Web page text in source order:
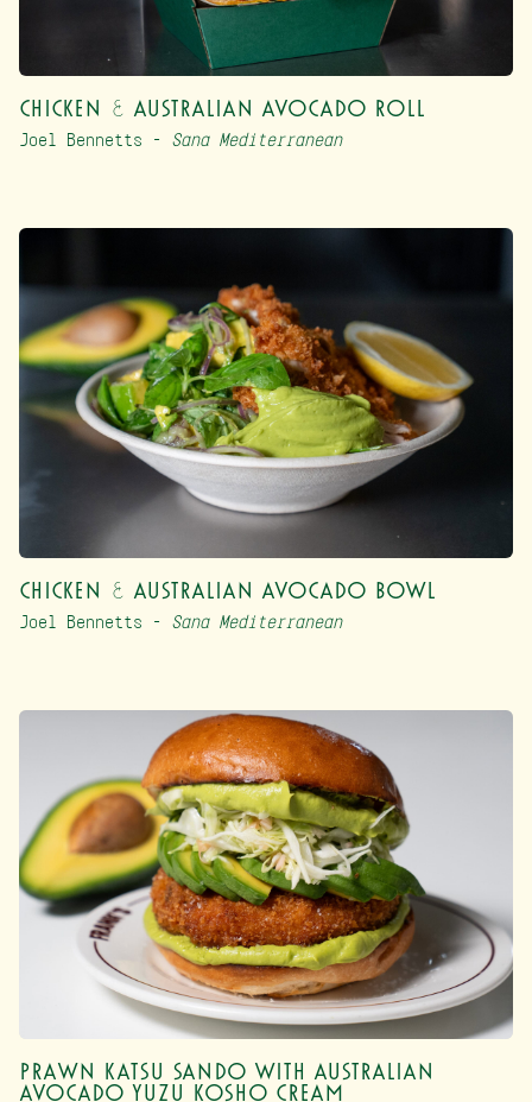
Chicken & Australian Avocado Roll
Joel Bennetts – Sana Mediterranean
Chicken & Australian Avocado Bowl
Joel Bennetts – Sana Mediterranean
Prawn Katsu Sando with Australian
Avocado Yuzu Kosho Cream